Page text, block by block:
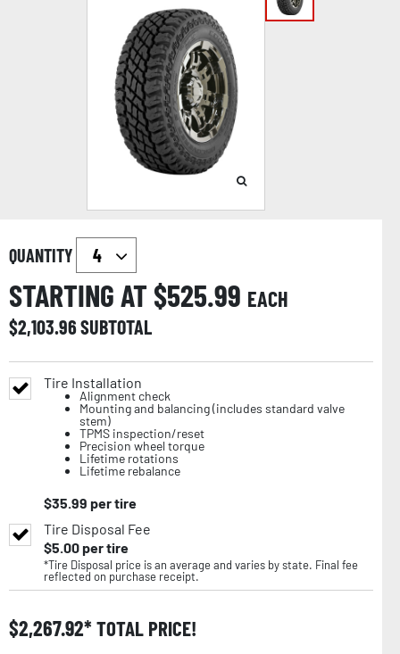
QUANTITY
STARTING AT $525.99 EACH
$2,103.96SUBTOTAL
Tire Installation
Alignment check
Mounting and balancing (includes standard valve
stem)
TPMS inspection/reset
Precision wheel torque
Lifetime rotations
Lifetime rebalance
$35.99 per tire
Tire Disposal Fee
$5.00per tire
*Tire Disposal price is an average and varies by state. Final fee
reflected on purchase receipt.
$2,267.92 TOTAL PRICE!